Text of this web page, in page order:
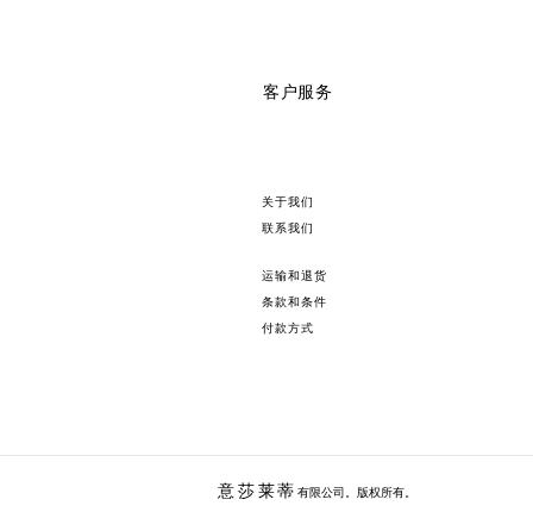
客户服务
关于我们
联系我们
运输和退货
条款和条件
付款方式
意莎莱蒂有限公司。版权所有。